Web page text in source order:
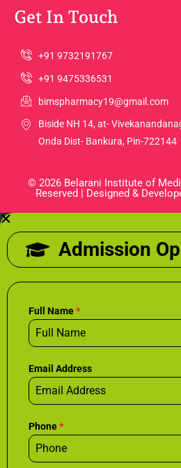
Get In Touch
+91 9732191767
+91 9475336531
bimspharmacy19@gmail.com
Biside NH 14, at-
Onda Dist- Bankura, Pin-722144
© 2026 Belarani Institute of
Reserved | Designed &
Admission
Full Name*
Email Address
Phone*